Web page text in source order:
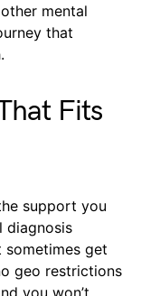
mental
that
Fits
support you
diagnosis
get
geo restrictions
you won’t